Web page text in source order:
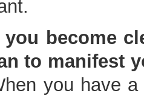
you become
to manifest
you have